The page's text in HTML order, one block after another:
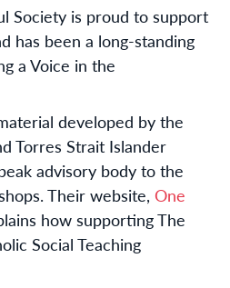
Society is proud to support
has been a long-standing
a Voice in the
developed by the
Torres Strait Islander
advisory body to the
Their website, One
how supporting The
Social Teaching